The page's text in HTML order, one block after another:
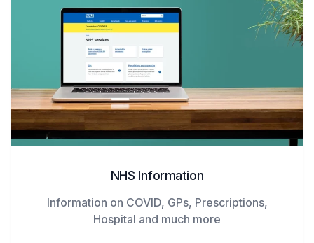
NHS Information
Information on COVID, GPs, Prescriptions,
Hospital and much more